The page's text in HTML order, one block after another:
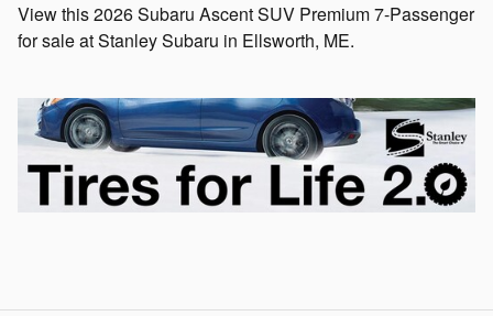
View this 2026 Subaru Ascent SUV Premium 7-Passenger
for sale at Stanley Subaru in Ellsworth, ME.